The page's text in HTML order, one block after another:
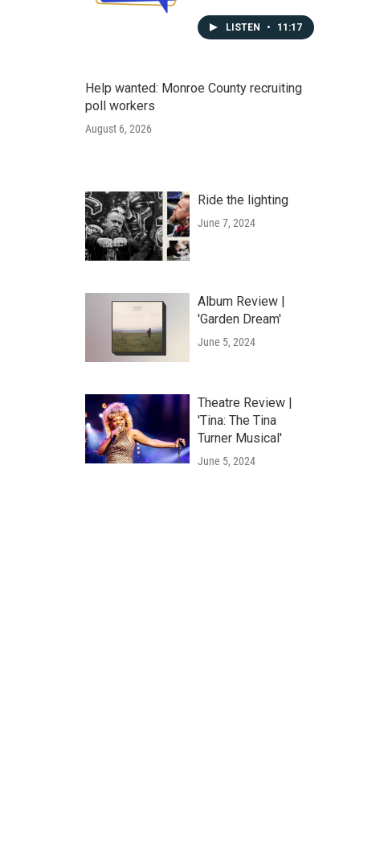
LISTEN • 11:17
Help wanted: Monroe County recruiting
poll workers
August 6, 2026
Ride the lighting
June 7, 2024
Album Review |
'Garden Dream'
June 5, 2024
Theatre Review |
'Tina: The Tina
Turner Musical'
June 5, 2024